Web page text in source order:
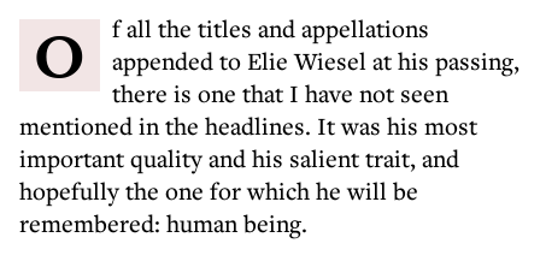
Of all the titles and appellations
appended to Elie Wiesel at his passing,
there is one that I have not seen
mentioned in the headlines. It was his most
important quality and his salient trait, and
hopefully the one for which he will be
remembered: human being.